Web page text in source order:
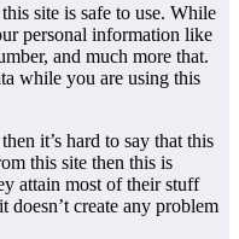
site is safe to use. While
personal information like
and much more that.
while you are using this
it’s hard to say that this
this site then this is
attain most of their stuff
create any problem